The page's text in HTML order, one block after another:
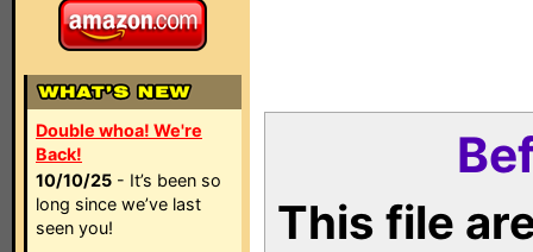
Double whoa! We're
Back!
10/10/25 - It’s been so
long since we’ve last
seen you!
This file